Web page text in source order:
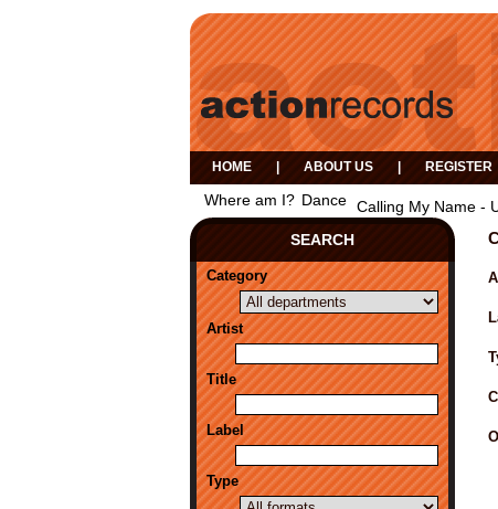
HOME ABOUT US REGISTER
Where am I? Dance Calling My Name -
SEARCH
Category
Artist
Title
Label
Type